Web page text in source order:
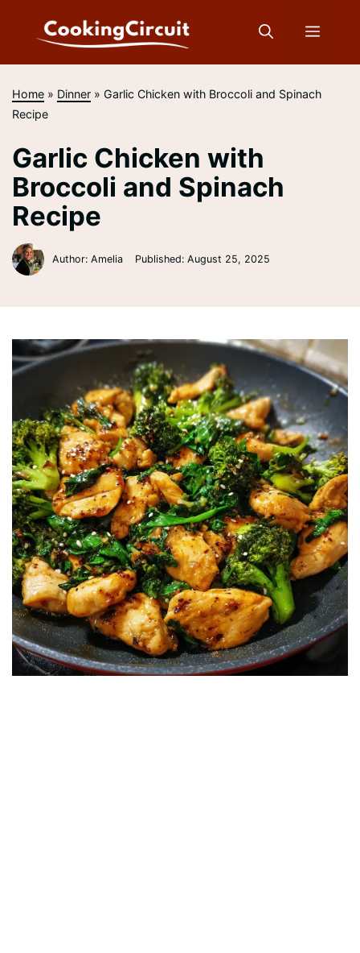
Menu
Home » Dinner »Garlic Chicken with Broccoli and Spinach
Recipe
Garlic Chicken with
Broccoli and Spinach
Recipe
Author: Amelia Published:August 25, 2025